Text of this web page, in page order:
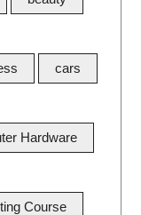
cars
Hardware
Course